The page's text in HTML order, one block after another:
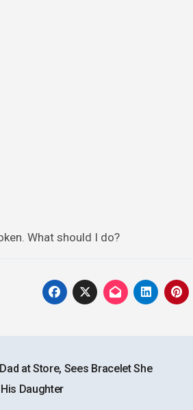
What should I do?
at Store, Sees Bracelet She
Daughter